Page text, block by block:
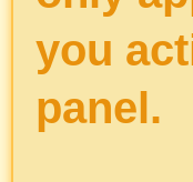
you
panel.